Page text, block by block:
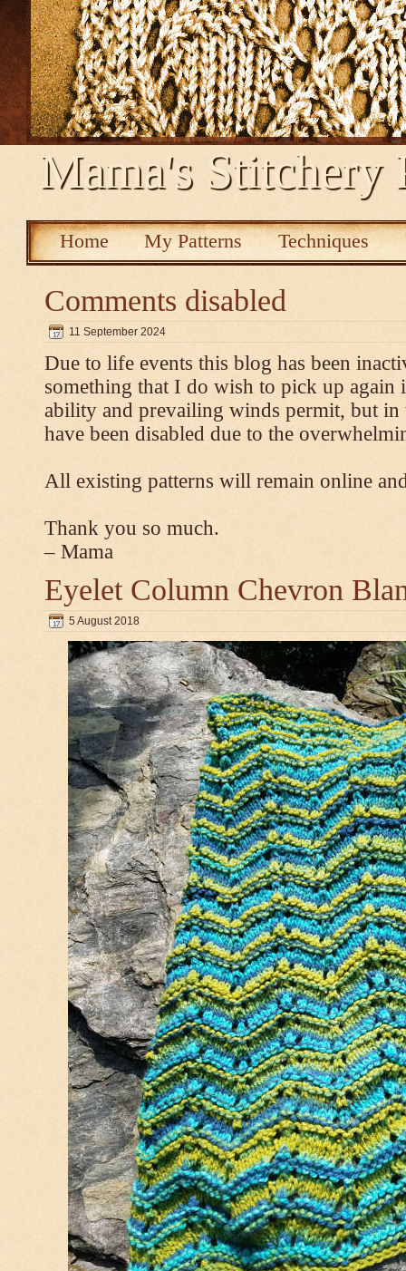
Mama's Stitchery
Home My Patterns Techniques
Comments disabled
11 September 2024
Due to life events this blog has been
something that I do wish to pick up again
ability and prevailing winds permit, but in
have been disabled due to the
All existing patterns will remain online
Thank you so much.
– Mama
Eyelet Column Chevron
5 August 2018